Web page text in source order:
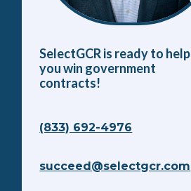
SelectGCR is ready to help
you win government
contracts!
(833) 692-4976
succeed@selectgcr.com